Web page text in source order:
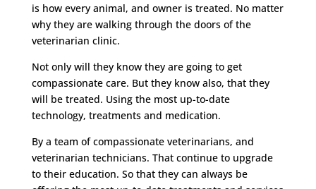
is how every animal, and owner is treated. No matter
why they are walking through the doors of the
veterinarian clinic.
Not only will they know they are going to get
compassionate care. But they know also, that they
will be treated. Using the most up-to-date
technology, treatments and medication.
By a team of compassionate veterinarians, and
veterinarian technicians. That continue to upgrade
to their education. So that they can always be